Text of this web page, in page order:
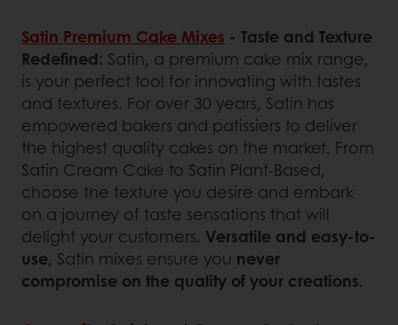
Satin Premium Cake Mixes - Taste and Texture
Redefined: Satin, a premium cake mix range,
is your perfect tool for innovating with tastes
and textures. For over 30 years, Satin has
empowered bakers and patissiers to deliver
the highest quality cakes on the market. From
Satin Cream Cake to Satin Plant-Based,
choose the texture you desire and embark
on a journey of taste sensations that will
delight your customers. Versatile and easy-to-
use, Satin mixes ensure you never
compromise on the quality of your creations.